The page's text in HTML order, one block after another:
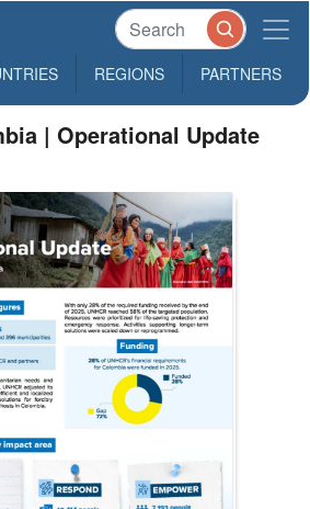
REGIONS PARTNERS
| Operational Update